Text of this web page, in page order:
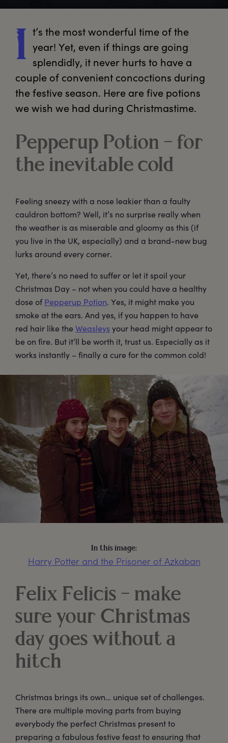
I t’s the most wonderful time of the
year! Yet, even if things are going
splendidly, it never hurts to have a
couple of convenient concoctions during
the festive season. Here are five potions
we wish we had during Christmastime.
Pepperup Potion – for
the inevitable cold
Feeling sneezy with a nose leakier than a faulty
cauldron bottom? Well, it’s no surprise really when
the weather is as miserable and gloomy as this (if
you live in the UK, especially) and a brand-new bug
lurks around every corner.
Yet, there’s no need to suffer or let it spoil your
Christmas Day – not when you could have a healthy
dose ofPepperup Potion. Yes, it might make you
smoke at the ears. And yes, if you happen to have
red hair like theWeasleys your head might appear to
be on fire. But it’ll be worth it, trust us. Especially as it
works instantly – finally a cure for the common cold!
In this image:
Harry Potter and the Prisoner of Azkaban
Felix Felicis – make
sure your Christmas
day goes without a
hitch
Christmas brings its own… unique set of challenges.
There are multiple moving parts from buying
everybody the perfect Christmas present to
preparing a fabulous festive feast to ensuring that